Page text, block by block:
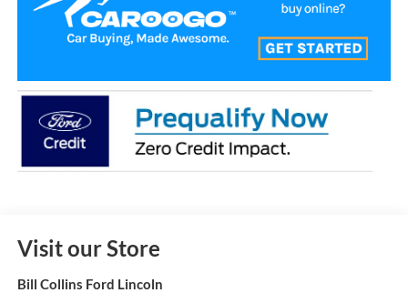
Visit our Store
Bill Collins Ford Lincoln